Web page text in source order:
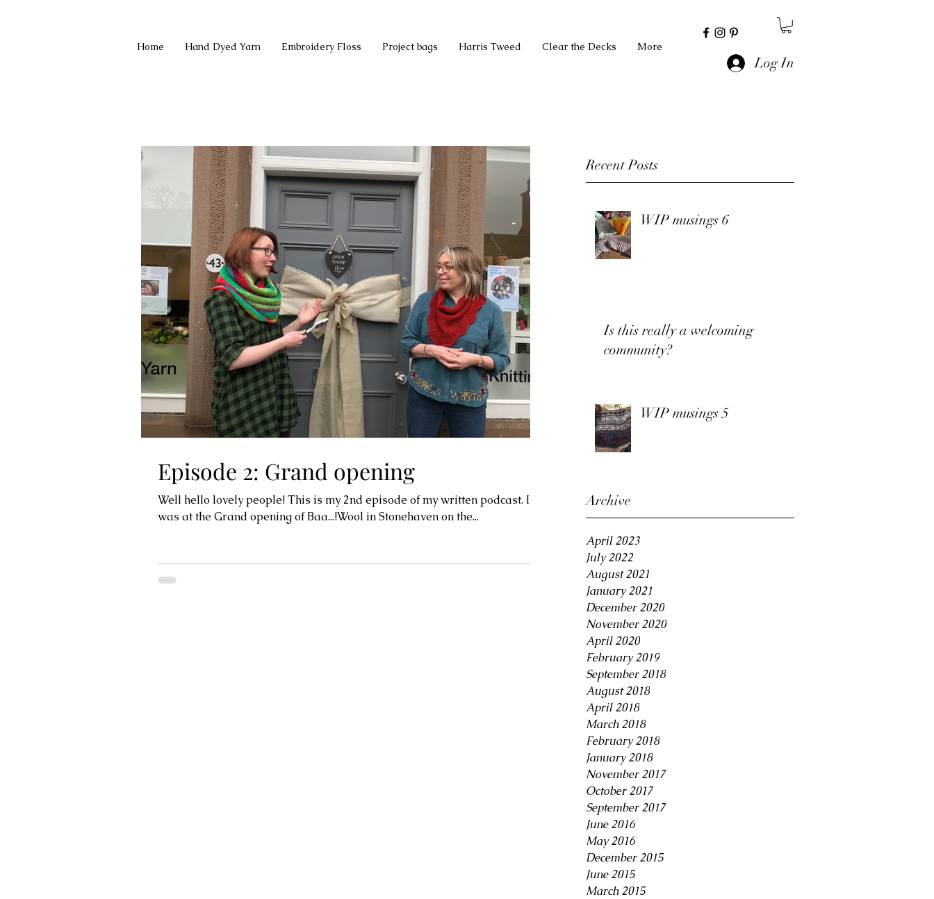
Home Hand Dyed Yarn Embroidery Floss Project bags Harris Tweed Clear the Decks More
Log In
Recent Posts
WIP musings 6
Is this really a welcoming
community?
WIP musings 5
Archive
April 2023
July 2022
August 2021
January 2021
December 2020
November 2020
April 2020
February 2019
September 2018
August 2018
April 2018
March 2018
February 2018
January 2018
November 2017
October 2017
September 2017
June 2016
May 2016
December 2015
June 2015
March 2015
Episode 2: Grand opening
Well hello lovely people! This is my 2nd episode of my written podcast. I
was at the Grand opening of Baa...!Wool in Stonehaven on the...